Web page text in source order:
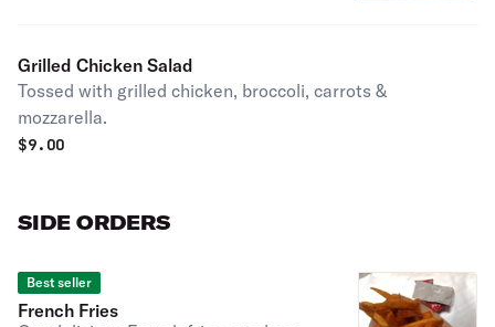
Grilled Chicken Salad
Tossed with grilled chicken, broccoli, carrots &
mozzarella.
$9.00
SIDE ORDERS
Best seller
French Fries